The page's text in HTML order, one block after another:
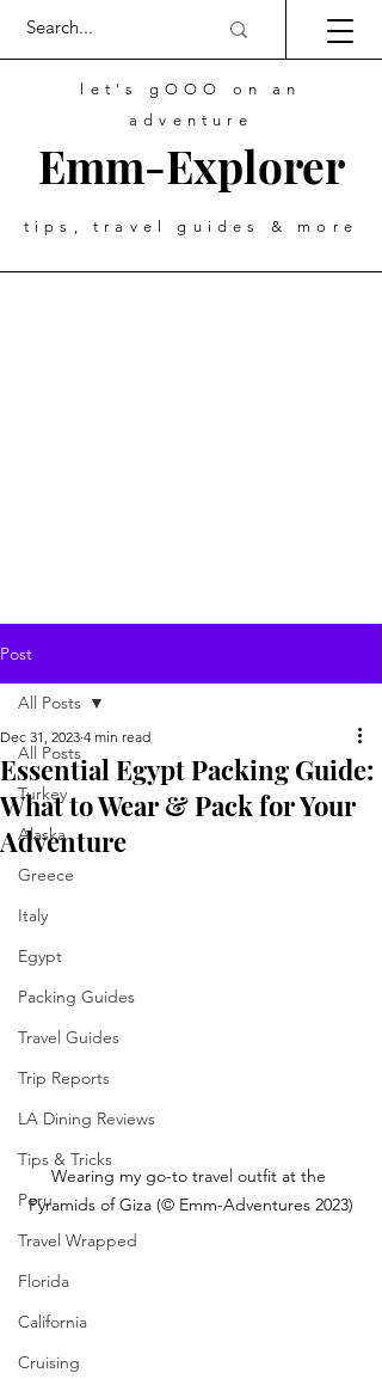
Emm-Explorer
let's gOOO on an
adventure
tips, travel guides & more
Post
All Posts
Turkey
Alaska
Greece
Italy
Egypt
Packing Guides
Travel Guides
Trip Reports
LA Dining Reviews
Tips & Tricks
Peru
Travel Wrapped
Florida
California
Cruising
All Posts
Essential Egypt Packing Guide:
What to Wear & Pack for Your
Adventure
Dec 31, 2023 4 min read
Wearing my go-to travel outfit at the
Pyramids of Giza (© Emm-Adventures 2023)